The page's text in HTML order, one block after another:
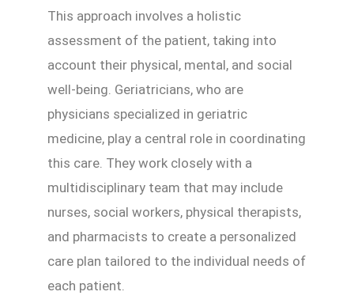
This approach involves a holistic
assessment of the patient, taking into
account their physical, mental, and social
well-being. Geriatricians, who are
physicians specialized in geriatric
medicine, play a central role in coordinating
this care. They work closely with a
multidisciplinary team that may include
nurses, social workers, physical therapists,
and pharmacists to create a personalized
care plan tailored to the individual needs of
each patient.